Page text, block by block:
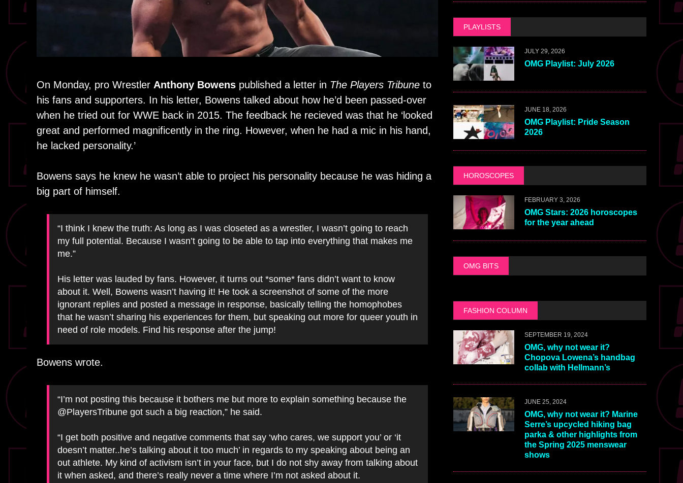
On Monday, pro Wrestler Anthony Bowens published a letter in The Players Tribune to
his fans and supporters. In his letter, Bowens talked about how he’d been passed-over
when he tried out for WWE back in 2015. The feedback he recieved was that he ‘looked
great and performed magnificently in the ring. However, when he had a mic in his hand,
he lacked personality.’
Bowens says he knew he wasn’t able to project his personality because he was hiding a
big part of himself.
“I think I knew the truth: As long as I was closeted as a wrestler, I wasn’t going to reach
my full potential. Because I wasn’t going to be able to tap into everything that makes me
me.”
His letter was lauded by fans. However, it turns out *some* fans didn’t want to know
about it. Well, Bowens wasn’t having it! He took a screenshot of some of the more
ignorant replies and posted a message in response, basically telling the homophobes
that he wasn’t sharing his experiences for them, but speaking out more for queer youth in
need of role models. Find his response after the jump!
Bowens wrote.
“I’m not posting this because it bothers me but more to explain something because the
@PlayersTribune got such a big reaction,” he said.
“I get both positive and negative comments that say ‘who cares, we support you’ or ‘it
doesn’t matter..he’s talking about it too much’ in regards to my speaking about being an
out athlete. My kind of activism isn’t in your face, but I do not shy away from talking about
it when asked, and there’s really never a time where I’m not asked about it.
PLAYLISTS
JULY 29, 2026
OMG Playlist: July 2026
JUNE 18, 2026
OMG Playlist: Pride Season
2026
HOROSCOPES
FEBRUARY 3, 2026
OMG Stars: 2026 horoscopes
for the year ahead
OMG BITS
FASHION COLUMN
SEPTEMBER 19, 2024
OMG, why not wear it?
Chopova Lowena’s handbag
collab with Hellmann’s
JUNE 25, 2024
OMG, why not wear it? Marine
Serre’s upcycled hiking bag
parka & other highlights from
the Spring 2025 menswear
shows